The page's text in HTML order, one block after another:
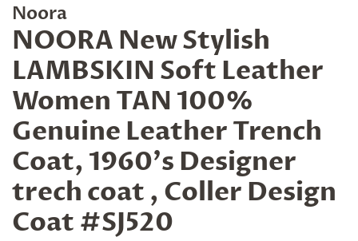
Noora
NOORA New Stylish
LAMBSKIN Soft Leather
Women TAN 100%
Genuine Leather Trench
Coat, 1960's Designer
trech coat , Coller Design
Coat #SJ520